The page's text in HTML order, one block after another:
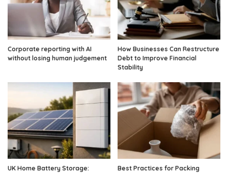
Corporate reporting with AI
without losing human judgement
How Businesses Can Restructure
Debt to Improve Financial
Stability
UK Home Battery Storage:
Best Practices for Packing